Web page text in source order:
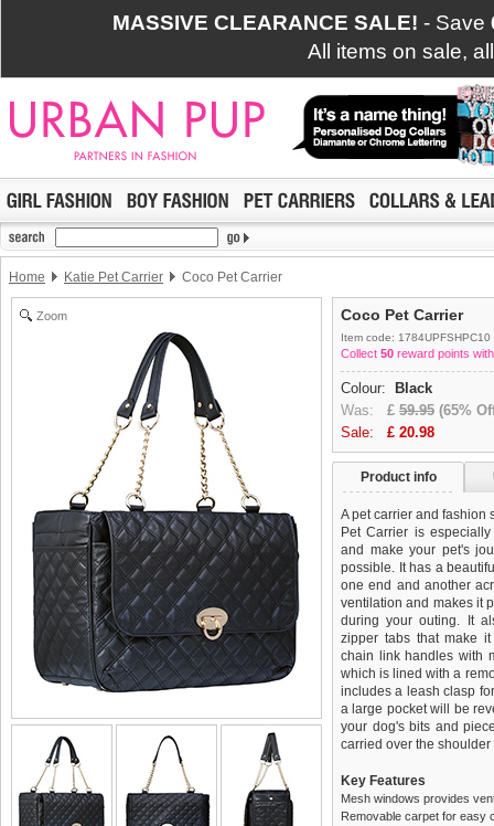
MASSIVE CLEARANCE SALE! - Save
All items on sale,
Home Katie Pet Carrier Coco Pet Carrier
Zoom Coco Pet Carrier
Item code: 1784UPFSHPC10
Collect 50 reward points
Colour:
Black
Was: £ 59.95 (65%
Sale: £ 20.98
Product info
A pet carrier and fashion
Pet Carrier is
and make your pet's
possible. It has a
one end and another
ventilation and makes it
during your outing. It
zipper tabs that make
chain link handles with
which is lined with a
includes a leash clasp
a large pocket will be
your dog's bits and
carried over the shoulder
Key Features
Mesh windows provides
Removable carpet for easy